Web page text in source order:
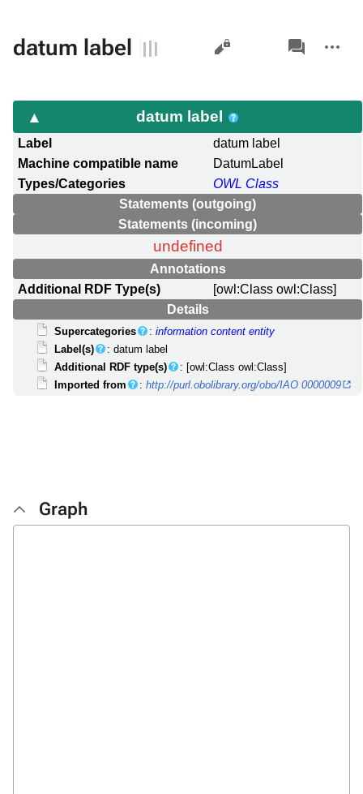
datum label Views
associated-
pages
actions
datum label
Label
datum label
Machine compatible name
DatumLabel
Types/Categories
OWL Class
Statements (outgoing)
Statements (incoming)
undefined
Annotations
Additional RDF Type(s)
[owl:Class owl:Class]
Details
Supercategories :information content entity
Label(s)
: datum label
Additional RDF type(s)
: [owl:Class owl:Class]
Imported from
:http://purl.obolibrary.org/obo/IAO 0000009
Graph